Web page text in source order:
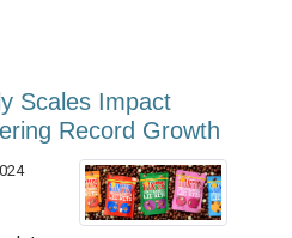
Scales Impact
Record Growth